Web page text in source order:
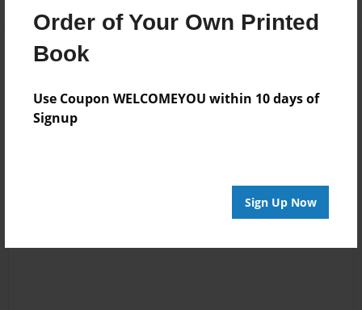
Order of Your Own Printed
Book
Use Coupon WELCOMEYOU within 10 days of
Signup
Sign Up Now